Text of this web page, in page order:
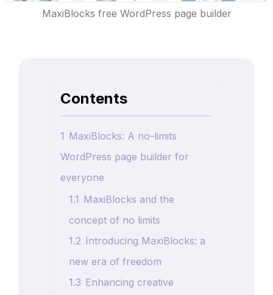
MaxiBlocks free WordPress page builder
Contents
1 MaxiBlocks: A no-limits
WordPress page builder for
everyone
1.1 MaxiBlocks and the
concept of no limits
1.2 Introducing MaxiBlocks: a
new era of freedom
1.3 Enhancing creative